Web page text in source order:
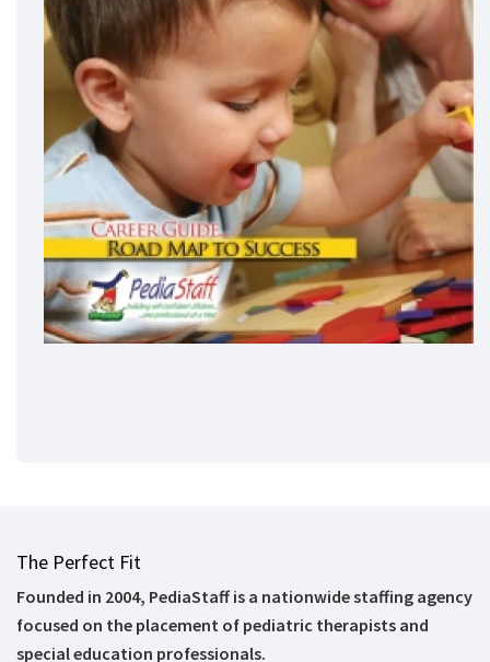
The Perfect Fit
Founded in 2004, PediaStaff is a nationwide staffing agency
focused on the placement of pediatric therapists and
special education professionals.